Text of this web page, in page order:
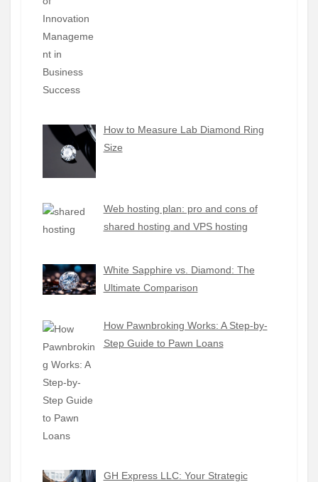
How to Measure Lab Diamond Ring
Size
Web hosting plan: pro and cons of
shared hosting and VPS hosting
White Sapphire vs. Diamond: The
Ultimate Comparison
How Pawnbroking Works: A Step-by-
Step Guide to Pawn Loans
GH Express LLC: Your Strategic